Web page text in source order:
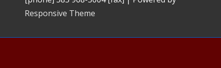
Responsive Theme